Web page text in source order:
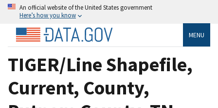
An official website of the United States government
Here’s how you know
MENU
TIGER/Line Shapefile,
Current, County,